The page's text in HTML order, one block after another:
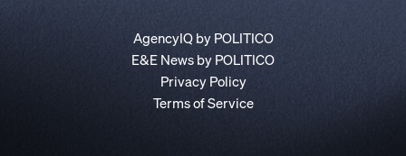
AgencyIQ by POLITICO
E&E News by POLITICO
Privacy Policy
Terms of Service